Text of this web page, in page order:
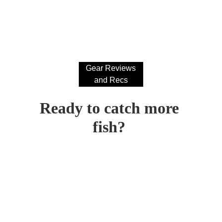
Gear Reviews
and Recs
Ready to catch more
fish?